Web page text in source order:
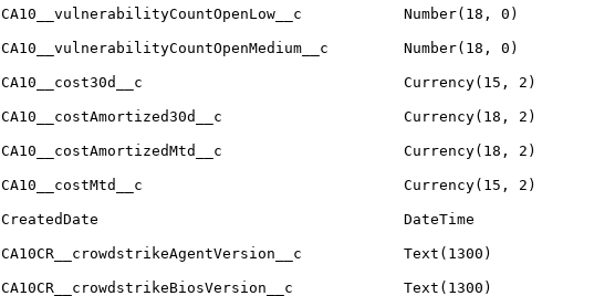
CA10__vulnerabilityCountOpenLow__c Number(18, 0)
CA10__vulnerabilityCountOpenMedium__c Number(18, 0)
CA10__cost30d__c Currency(15, 2)
CA10__costAmortized30d__c Currency(18, 2)
CA10__costAmortizedMtd__c Currency(18, 2)
CA10__costMtd__c Currency(15, 2)
CreatedDate DateTime
CA10CR__crowdstrikeAgentVersion__c Text(1300)
CA10CR__crowdstrikeBiosVersion__c Text(1300)